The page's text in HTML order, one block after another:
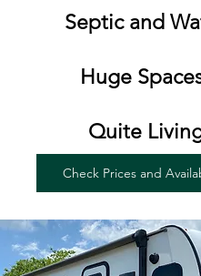
Septic and
Huge
Quite
Check Prices and